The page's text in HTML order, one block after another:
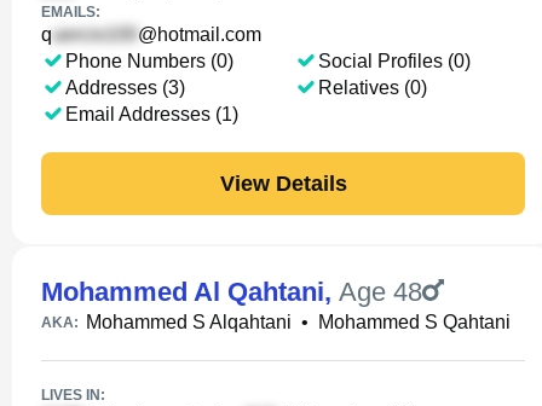
EMAILS:
q
@hotmail.com
Phone Numbers (0)
Addresses (3)
Email Addresses (1)
Social Profiles (0)
Relatives (0)
View Details
Mohammed Al Qahtani, Age 48
AKA: Mohammed S Alqahtani • Mohammed S Qahtani
LIVES IN: